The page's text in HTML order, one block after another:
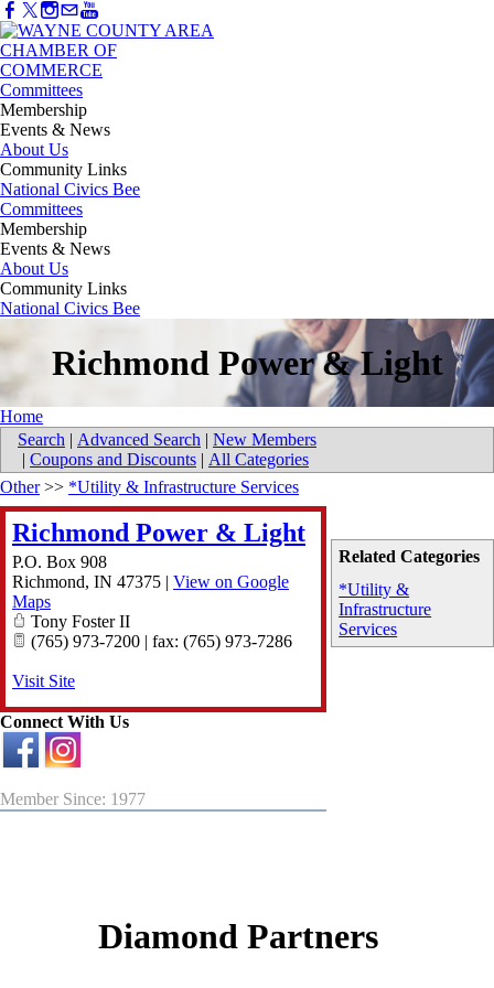
Committees
Membership
Events & News
About Us
Community Links
National Civics Bee
Committees
Membership
Events & News
About Us
Community Links
National Civics Bee
Richmond Power & Light
Home
Search | Advanced Search | New Members
| Coupons and Discounts | All Categories
Related Categories
*Utility &
Infrastructure
Services
Other>> *Utility & Infrastructure Services
Richmond Power & Light
P.O. Box 908
Richmond, IN 47375 | View on Google
Maps
Tony Foster II
(765) 973-7200 | fax: (765) 973-7286
Visit Site
Connect With Us
Member Since: 1977
Diamond Partners